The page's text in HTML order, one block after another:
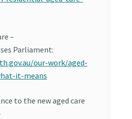
–
Parliament:
our-work/aged-
it-means
to the new aged care